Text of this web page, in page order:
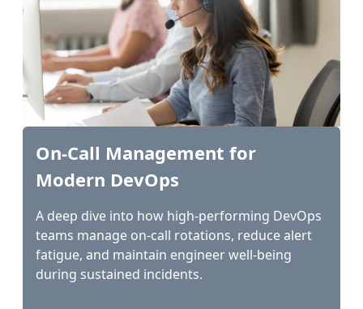
On-Call Management for
Modern DevOps
A deep dive into how high-performing DevOps
teams manage on-call rotations, reduce alert
fatigue, and maintain engineer well-being
during sustained incidents.